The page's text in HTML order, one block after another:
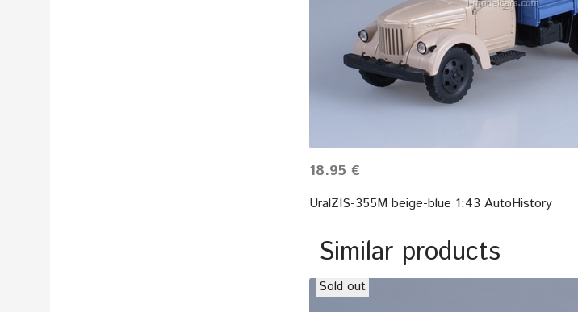
18.95 €
UralZIS-355M beige-blue 1:43 AutoHistory
Similar products
Sold out